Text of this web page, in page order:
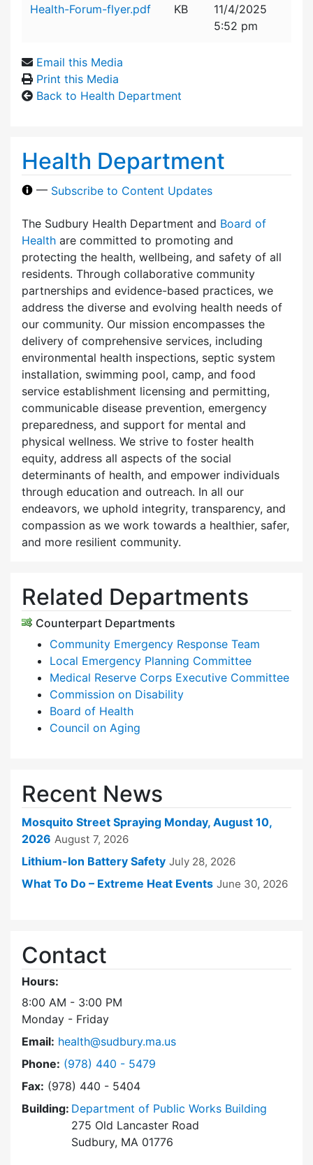
Health-Forum-flyer.pdf
KB
11/4/2025
5:52 pm
Email this Media
Print this Media
Back to Health Department
Health Department
— Subscribe to Content Updates
The Sudbury Health Department and Board of
Health are committed to promoting and
protecting the health, wellbeing, and safety of all
residents. Through collaborative community
partnerships and evidence-based practices, we
address the diverse and evolving health needs of
our community. Our mission encompasses the
delivery of comprehensive services, including
environmental health inspections, septic system
installation, swimming pool, camp, and food
service establishment licensing and permitting,
communicable disease prevention, emergency
preparedness, and support for mental and
physical wellness. We strive to foster health
equity, address all aspects of the social
determinants of health, and empower individuals
through education and outreach. In all our
endeavors, we uphold integrity, transparency, and
compassion as we work towards a healthier, safer,
and more resilient community.
Related Departments
Counterpart Departments
Community Emergency Response Team
Local Emergency Planning Committee
Medical Reserve Corps Executive Committee
Commission on Disability
Board of Health
Council on Aging
Recent News
Mosquito Street Spraying Monday, August 10,
2026 August 7, 2026
Lithium-Ion Battery Safety July 28, 2026
What To Do – Extreme Heat Events June 30, 2026
Contact
Hours:
8:00 AM - 3:00 PM
Monday - Friday
Email: health@sudbury.ma.us
Phone: Dial Health Department at
(978) 440 - 5479
Fax: (978) 440 - 5404
Building: Department of Public Works Building
275 Old Lancaster Road
Sudbury, MA 01776